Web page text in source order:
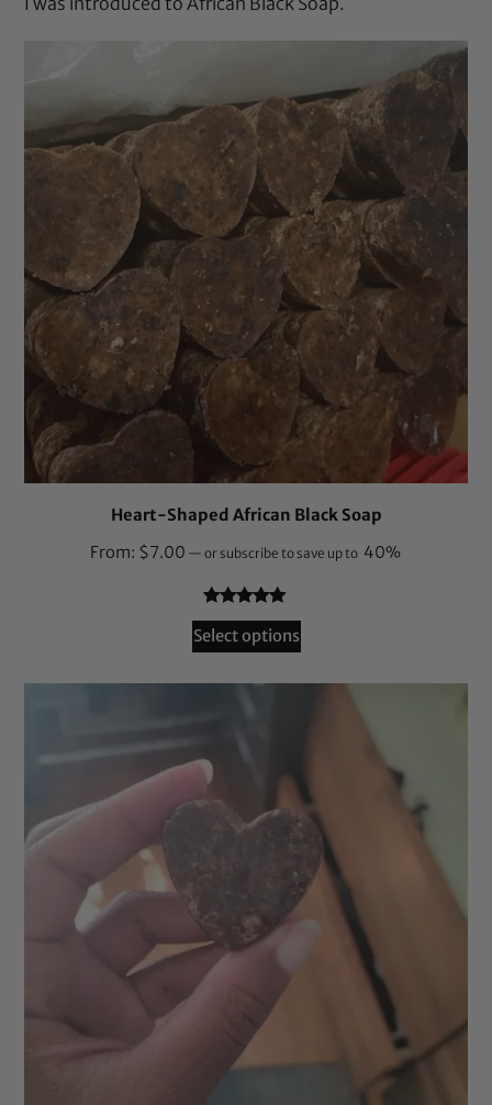
Heart-Shaped African Black Soap
From: $7.00 — or subscribe to save up to 40%
Rated4.87
out of 5
164
Select options